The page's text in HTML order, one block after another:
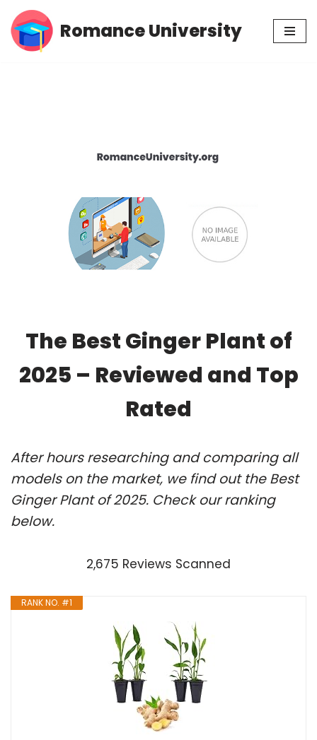
Skip
Romance University
The Best Ginger Plant of
2025 – Reviewed and Top
Rated
After hours researching and comparing all
models on the market, we find out the Best
Ginger Plant of 2025. Check our ranking
below.
2,675 Reviews Scanned
RANK NO. #1